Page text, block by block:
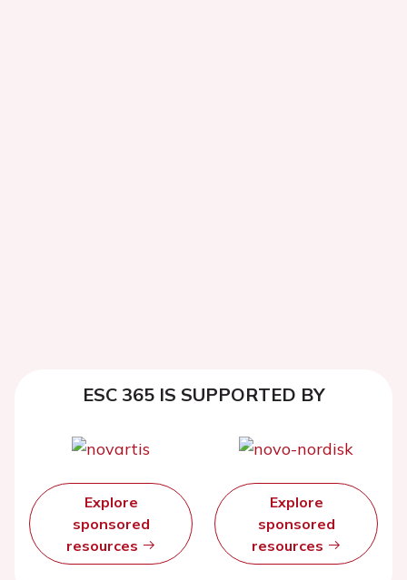
ESC 365 IS SUPPORTED BY
Explore
sponsored
resources
Explore
sponsored
resources